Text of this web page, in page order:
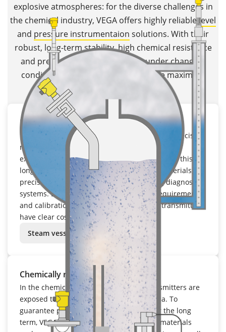
explosive atmospheres: for the diverse challenges in
the chemical industry, VEGA offers highly reliablelevel
and pressure instrumentaion solutions. With their
robust, long-term stability, high chemical resistance
and precise measurement, even under changing
conditions,
ensure maximum
Long term stability
In chemical plants, instruments must deliver precise
measuring results over many years, even under
extreme conditions. VEGA transmitters achieve this
long-term stability thanks to high-quality materials,
precision components and self-monitoring diagnostic
systems. Due to the lower maintenance requirements
and calibration stability, long-term stable transmitters
have clear cost advantages in operation.
Steam vessel
Chemically resistant
In the chemical industry, field based transmitters are
exposed to aggressive and corrosive media. To
guarantee precise measuring results over the long
term, VEGA relies on chemically resistant materials